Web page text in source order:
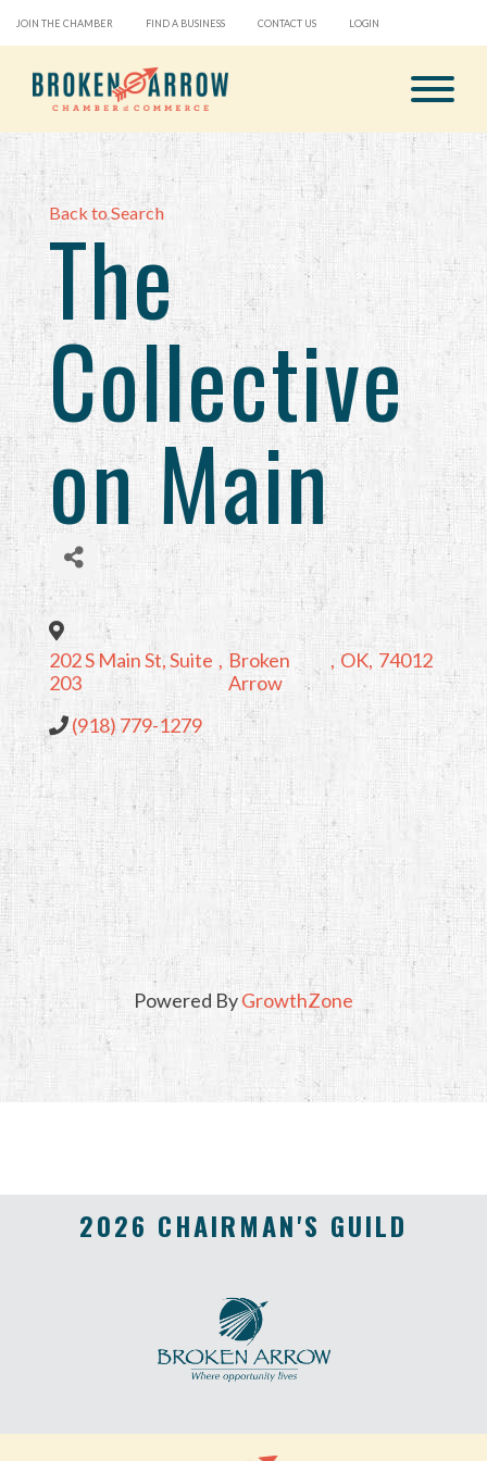
JOIN THE CHAMBER FIND A BUSINESS CONTACT US LOGIN
Back to Search
The
Collective
on Main
202 S Main St, Suite
203
, Broken
Arrow
, OK, 74012
(918) 779-1279
Powered ByGrowthZone
2026 CHAIRMAN'S GUILD